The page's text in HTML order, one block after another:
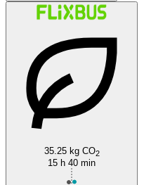
35.25 kg CO2
15 h 40 min